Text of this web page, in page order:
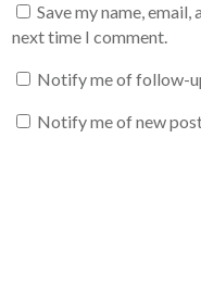
Save my name,
next time I comment.
Notify me of follow-
Notify me of new